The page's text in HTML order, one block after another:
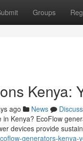
Groups
Kenya:
ago News
Discuss
Kenya? EcoFlow
devices provide
generators-kenya-